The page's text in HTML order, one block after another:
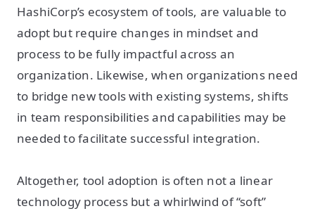
HashiCorp’s ecosystem of tools, are valuable to
adopt but require changes in mindset and
process to be fully impactful across an
organization. Likewise, when organizations need
to bridge new tools with existing systems, shifts
in team responsibilities and capabilities may be
needed to facilitate successful integration.
Altogether, tool adoption is often not a linear
technology process but a whirlwind of “soft”